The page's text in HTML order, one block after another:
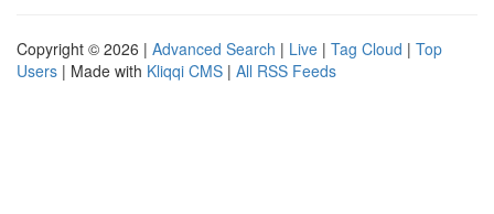
Copyright © 2026 | Advanced Search | Live | Tag Cloud | Top
Users | Made with Kliqqi CMS | All RSS Feeds